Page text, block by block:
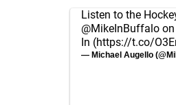
Listen to the
@MikeInBuffalo
In (https://t.co/
— Michael Augello